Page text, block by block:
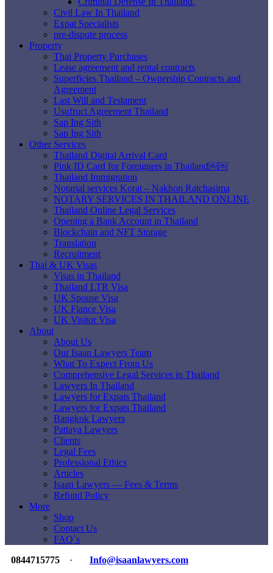
Civil Law In Thailand
Expat Specialists
pre-dispute process
Property
Thai Property Purchases
Lease agreement and rental contracts
Superficies Thailand – Ownership Contracts and
Agreement
Last Will and Testament
Usufruct Agreement Thailand
Sap Ing Sith
Sap Ing Sith
Other Services
Thailand Digital Arrival Card
Pink ID Card for Foreigners in Thailand￼￼
Thailand Immigration
Notarial services Korat – Nakhon Ratchasima
NOTARY SERVICES IN THAILAND ONLINE
Thailand Online Legal Services
Opening a Bank Account in Thailand
Blockchain and NFT Storage
Translation
Recruitment
Thai & UK Visas
Visas in Thailand
Thailand LTR Visa
UK Spouse Visa
UK Fiance Visa
UK Visitor Visa
About
About Us
Our Isaan Lawyers Team
What To Expect From Us
Comprehensive Legal Services in Thailand
Lawyers In Thailand
Lawyers for Expats Thailand
Lawyers for Expats Thailand
Bangkok Lawyers
Pattaya Lawyers
Clients
Legal Fees
Professional Ethics
Articles
Isaan Lawyers — Fees & Terms
Refund Policy
More
Shop
Contact Us
FAQ`s
0844715775
· Info@isaanlawyers.com